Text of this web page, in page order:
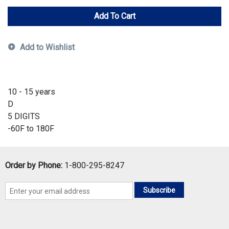
Add To Cart
Add to Wishlist
10 - 15 years
D
5 DIGITS
-60F to 180F
Order by Phone: 1-800-295-8247
Subscribe